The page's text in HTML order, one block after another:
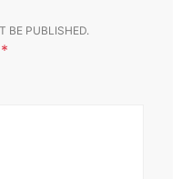
BE PUBLISHED.
*